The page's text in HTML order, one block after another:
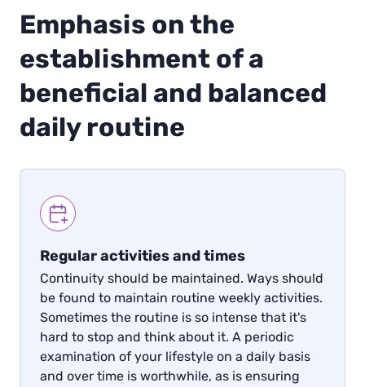
Emphasis on the
establishment of a
beneficial and balanced
daily routine
Regular activities and times
Continuity should be maintained. Ways should
be found to maintain routine weekly activities.
Sometimes the routine is so intense that it's
hard to stop and think about it. A periodic
examination of your lifestyle on a daily basis
and over time is worthwhile, as is ensuring